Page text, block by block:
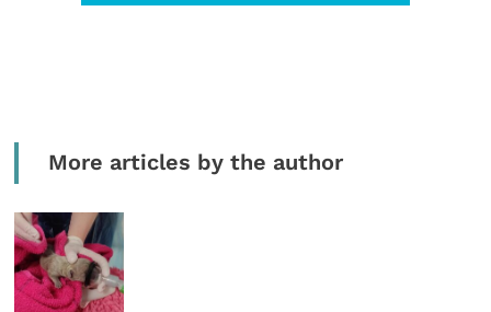
More articles by the author